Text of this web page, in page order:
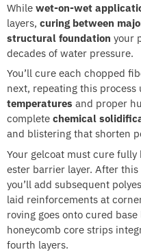
While wet-on-wet
layers, curing between
structural foundation your
decades of water pressure.
You’ll cure each chopped
next, repeating this
temperatures and proper
complete chemical
and blistering that shorten
Your gelcoat must cure
ester barrier layer. After
you’ll add subsequent
laid reinforcements at
roving goes onto cured
honeycomb core strips
fourth layers.